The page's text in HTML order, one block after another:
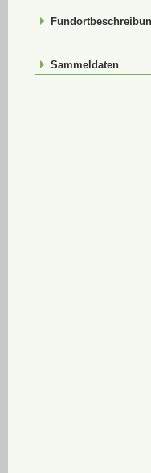
Sammeldaten